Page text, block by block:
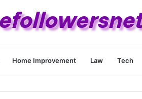
Home Improvement Law Tech